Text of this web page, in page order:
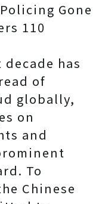
Gone
110
decade has
of
globally,
on
and
To
Chinese